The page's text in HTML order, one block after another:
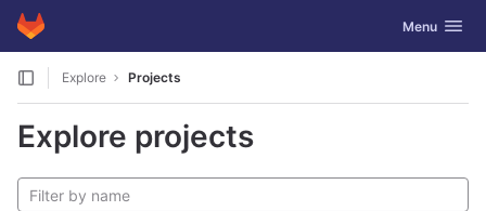
Skip to content
GitLab Toggle
Menu
Explore Projects
Explore projects